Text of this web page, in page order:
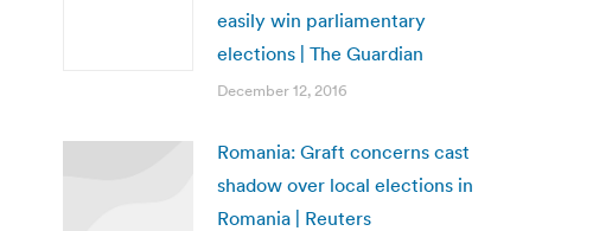
easily win parliamentary
elections | The Guardian
December 12, 2016
Romania: Graft concerns cast
shadow over local elections in
Romania | Reuters